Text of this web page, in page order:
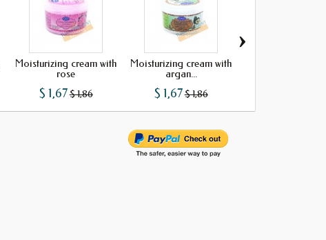
Moisturizing cream with
rose
$ 1,67$ 1,86
Moisturizing cream with
argan...
$ 1,67$ 1,86
›